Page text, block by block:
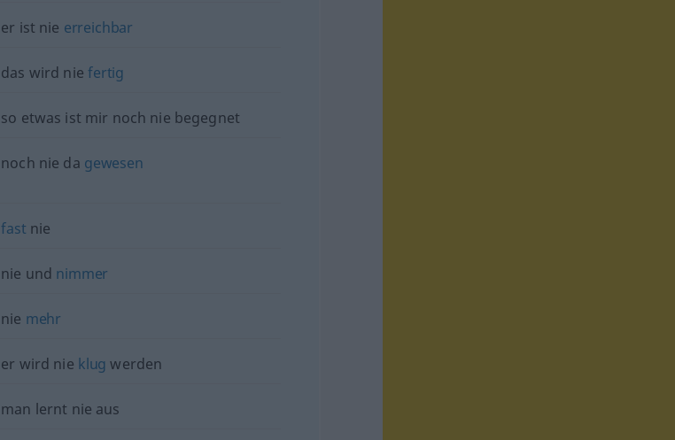
er ist nie erreichbar
das wird nie fertig
so etwas ist mir noch nie begegnet
noch nie da gewesen
fast nie
nie und nimmer
nie mehr
er wird nie klug werden
man lernt nie aus